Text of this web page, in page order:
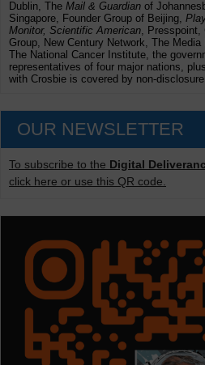
Dublin, The Mail & Guardian of
Singapore, Founder Group of Beijing,
Monitor, Scientific American ,
Group, New Century Network, The
The National Cancer Institute, the
representatives of four major nations,
with Crosbie is covered by non-disclosure
OUR NEWSLETTER
To subscribe to the Digital
click here or use this QR code.